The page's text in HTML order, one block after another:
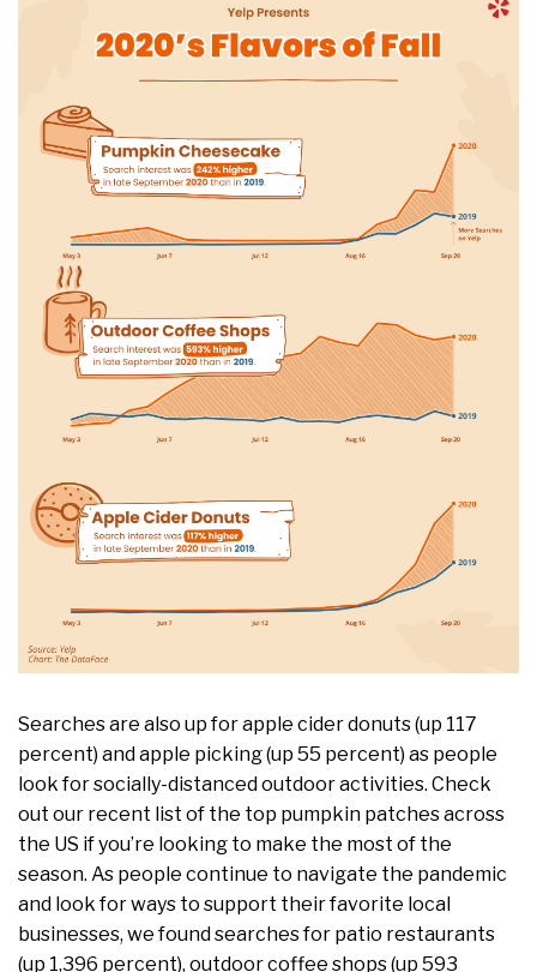
Searches are also up for apple cider donuts (up 117
percent) and apple picking (up 55 percent) as people
look for socially-distanced outdoor activities. Check
out our recent ​list​ of the top pumpkin patches across
the US if you’re looking to make the most of the
season. As people continue to navigate the pandemic
and look for ways to support their favorite local
businesses, we found searches for patio restaurants
(up 1,396 percent), outdoor coffee shops (up 593